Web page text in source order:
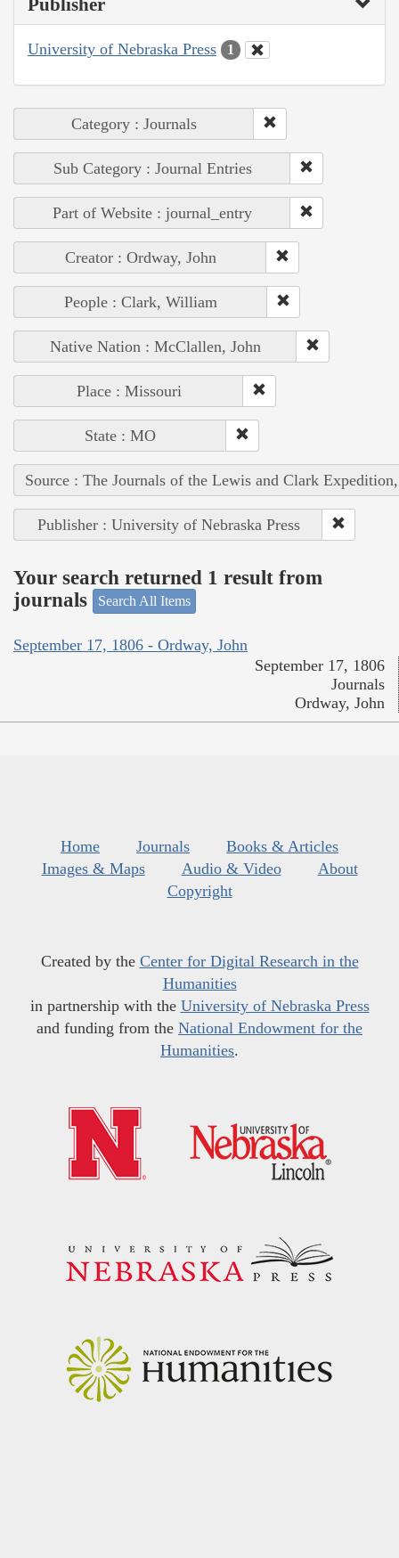
University of Nebraska Press 1
Category : Journals
Sub Category : Journal Entries
Part of Website : journal_entry
Creator : Ordway, John
People : Clark, William
Native Nation : McClallen, John
Place : Missouri
State : MO
Source : The Journals of the Lewis and Clark
Publisher : University of Nebraska Press
Your search returned 1 result from
journals
Search All Items
September 17, 1806 - Ordway, John
September 17, 1806
Journals
Ordway, John
Home Journals
Books & Articles
Images & Maps
Audio & Video
About
Copyright
Created by the Center for Digital Research in the
Humanities
in partnership with the University of Nebraska Press
and funding from the National Endowment for the
Humanities.